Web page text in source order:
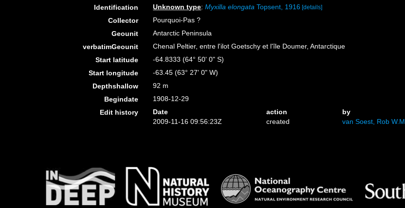
Identification
Unknown type:Myxilla elongata Topsent, 1916 [details]
Collector
Pourquoi-Pas ?
Geounit
Antarctic Peninsula
verbatimGeounit
Chenal Peltier, entre l'ilot Goetschy et l'île Doumer, Antarctique
Start latitude
-64.8333 (64° 50' 0" S)
Start longitude
-63.45 (63° 27' 0" W)
Depthshallow
92 m
Begindate
1908-12-29
Edit history
Date action
by
2009-11-16 09:56:23Z
created van Soest, Rob W.M.